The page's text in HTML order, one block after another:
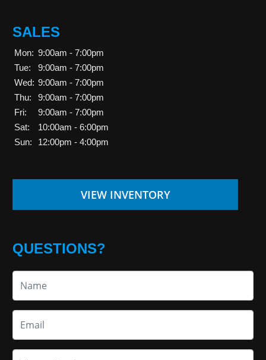
SALES
Mon: 9:00am - 7:00pm
Tue:
9:00am - 7:00pm
Wed: 9:00am - 7:00pm
Thu:
9:00am - 7:00pm
Fri:
9:00am - 7:00pm
Sat:
10:00am - 6:00pm
Sun:
12:00pm - 4:00pm
VIEW INVENTORY
QUESTIONS?